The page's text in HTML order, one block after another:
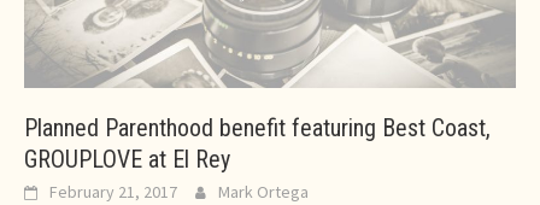
Planned Parenthood benefit featuring Best Coast,
GROUPLOVE at El Rey
February 21, 2017 Mark Ortega